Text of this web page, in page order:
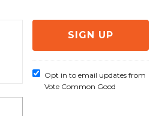
Opt in to email updates from
Vote Common Good